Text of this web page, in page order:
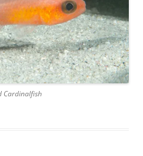
Cardinalfish